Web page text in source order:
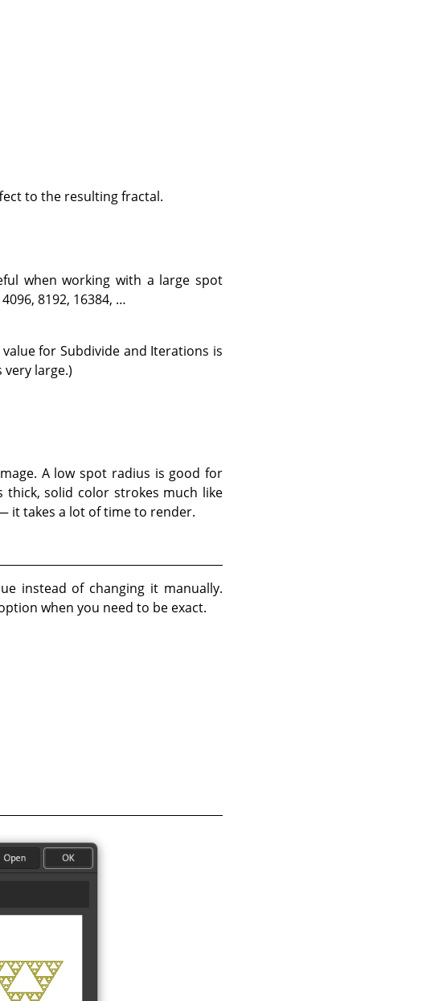
to the resulting fractal.
when working with a large spot
8192, 16384, …
for Subdivide and Iterations is
large.)
A low spot radius is good for
solid color strokes much like
it takes a lot of time to render.
instead of changing it manually.
when you need to be exact.